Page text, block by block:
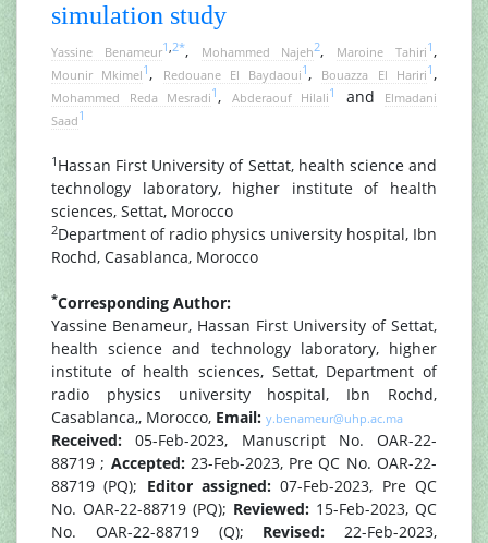
simulation study
Yassine Benameur1 2*, Mohammed Najeh2, Maroine Tahiri1,
Mounir Mkimel1, Redouane El Baydaoui1, Bouazza El Hariri1,
Mohammed Reda Mesradi1, Abderaouf Hilali1 and
Elmadani
Saad1
1 Hassan First University of Settat, health science and
technology laboratory, higher institute of health
sciences, Settat, Morocco
2Department of radio physics university hospital, Ibn
Rochd, Casablanca, Morocco
*Corresponding Author:
Yassine Benameur, Hassan First University of Settat,
health science and technology laboratory, higher
institute of health sciences, Settat, Department of
radio physics university hospital, Ibn Rochd,
Casablanca,, Morocco, Email: y.benameur@uhp.ac.ma
Received:05-Feb-2023, Manuscript No. OAR-22-
88719 ; Accepted: 23-Feb-2023, Pre QC No. OAR-22-
88719 (PQ); Editor assigned:07-Feb-2023, Pre QC
No. OAR-22-88719 (PQ); Reviewed: 15-Feb-2023, QC
No. OAR-22-88719 (Q); Revised: 22-Feb-2023,